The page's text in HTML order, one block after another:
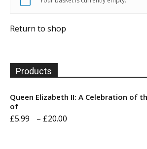
Return to shop
Products
Queen Elizabeth II: A Celebration of
of
£5.99 – £20.00